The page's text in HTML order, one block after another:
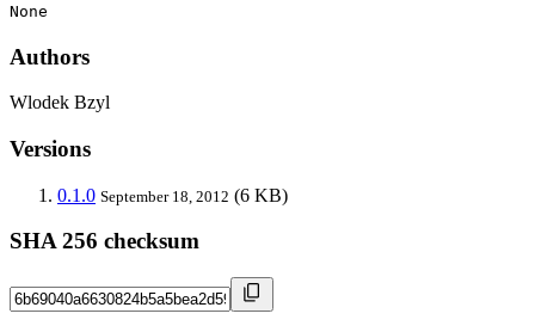
None
Authors
Wlodek Bzyl
Versions
0.1.0 September 18, 2012 (6 KB)
SHA 256 checksum